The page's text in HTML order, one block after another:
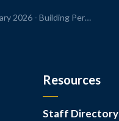
- Building Permit Application Report
Resources
Staff Directory